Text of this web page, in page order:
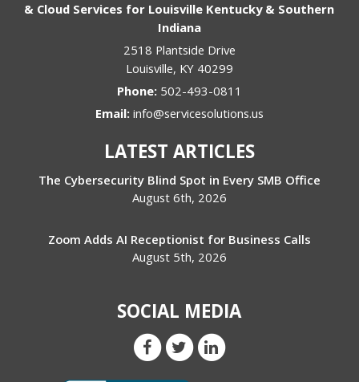
& Cloud Services for Louisville Kentucky & Southern
Indiana
2518 Plantside Drive
Louisville, KY 40299
Phone: 502-493-0811
Email: info@servicesolutions.us
LATEST ARTICLES
The Cybersecurity Blind Spot in Every SMB Office
August 6th, 2026
Zoom Adds AI Receptionist for Business Calls
August 5th, 2026
SOCIAL MEDIA